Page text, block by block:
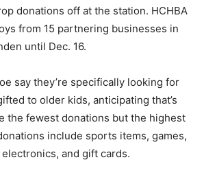
donations off at the station. HCHBA
from 15 partnering businesses in
until Dec. 16.
say they’re specifically looking for
to older kids, anticipating that’s
the fewest donations but the highest
include sports items, games,
and gift cards.